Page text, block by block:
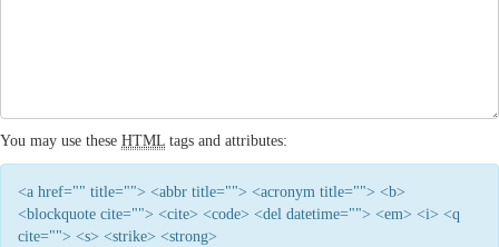
You may use these HTML tags and attributes:
<a href="" title=""> <abbr title=""> <acronym title=""> <b>
<blockquote cite=""> <cite> <code> <del datetime=""> <em> <i> <q
cite=""> <s> <strike> <strong>